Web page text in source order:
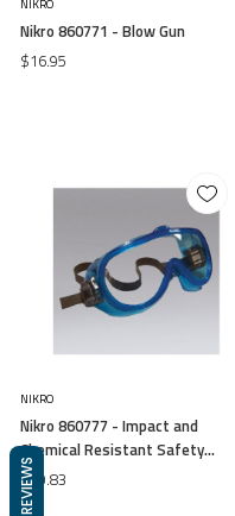
NIKRO
Nikro 860771 - Blow Gun
$16.95
NIKRO
Nikro 860777 - Impact and
Chemical Resistant Safety
Goggles
$10.83
REVIEWS